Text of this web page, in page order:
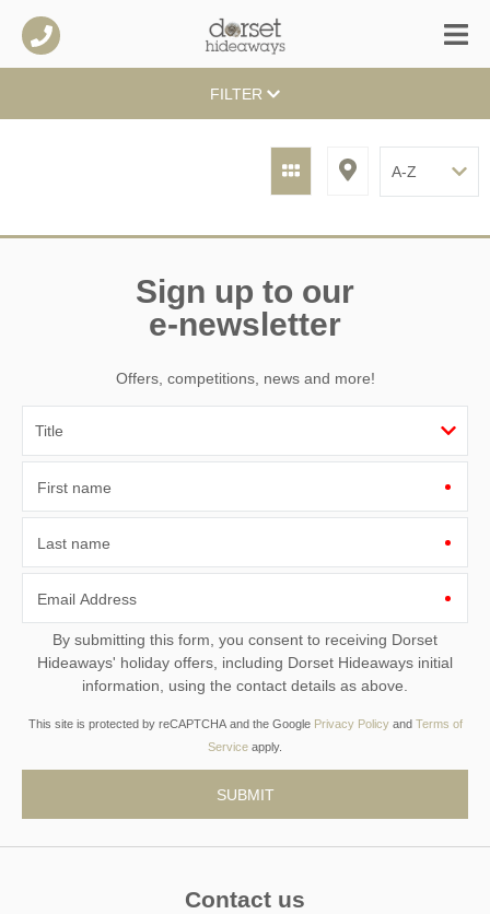
FILTER
Sign up to our
e-newsletter
Offers, competitions, news and more!
First name
Last name
Email Address
By submitting this form, you consent to receiving Dorset
Hideaways' holiday offers, including Dorset Hideaways initial
information, using the contact details as above.
This site is protected by reCAPTCHA and the Google Privacy Policyand Terms of
Service apply.
Contact us